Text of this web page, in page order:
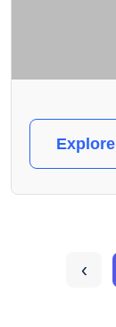
Explore
‹